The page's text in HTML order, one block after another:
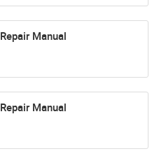
Manual
Manual